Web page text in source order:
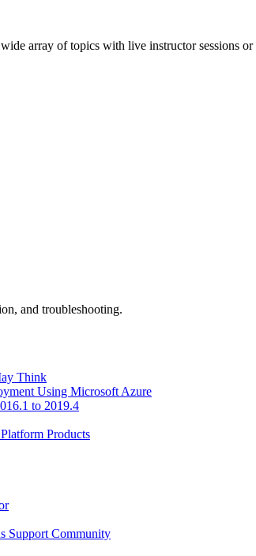
array of topics with live instructor sessions
and troubleshooting.
Think
Using Microsoft Azure
to 2019.4
Products
Support Community